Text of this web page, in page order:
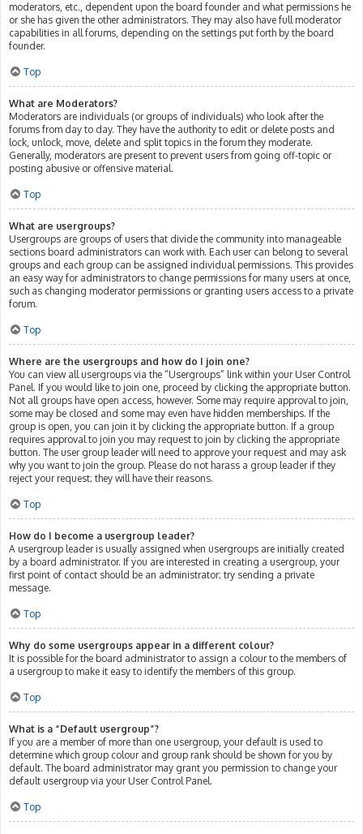
moderators, etc., dependent upon the board founder and what permissions he
or she has given the other administrators. They may also have full moderator
capabilities in all forums, depending on the settings put forth by the board
founder.
Top
What are Moderators?
Moderators are individuals (or groups of individuals) who look after the
forums from day to day. They have the authority to edit or delete posts and
lock, unlock, move, delete and split topics in the forum they moderate.
Generally, moderators are present to prevent users from going off-topic or
posting abusive or offensive material.
Top
What are usergroups?
Usergroups are groups of users that divide the community into manageable
sections board administrators can work with. Each user can belong to several
groups and each group can be assigned individual permissions. This provides
an easy way for administrators to change permissions for many users at once,
such as changing moderator permissions or granting users access to a private
forum.
Top
Where are the usergroups and how do I join one?
You can view all usergroups via the “Usergroups” link within your User Control
Panel. If you would like to join one, proceed by clicking the appropriate button.
Not all groups have open access, however. Some may require approval to join,
some may be closed and some may even have hidden memberships. If the
group is open, you can join it by clicking the appropriate button. If a group
requires approval to join you may request to join by clicking the appropriate
button. The user group leader will need to approve your request and may ask
why you want to join the group. Please do not harass a group leader if they
reject your request; they will have their reasons.
Top
How do I become a usergroup leader?
A usergroup leader is usually assigned when usergroups are initially created
by a board administrator. If you are interested in creating a usergroup, your
first point of contact should be an administrator; try sending a private
message.
Top
Why do some usergroups appear in a different colour?
It is possible for the board administrator to assign a colour to the members of
a usergroup to make it easy to identify the members of this group.
Top
What is a “Default usergroup”?
If you are a member of more than one usergroup, your default is used to
determine which group colour and group rank should be shown for you by
default. The board administrator may grant you permission to change your
default usergroup via your User Control Panel.
Top